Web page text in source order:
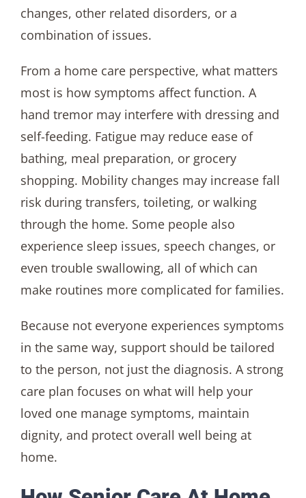
changes, other related disorders, or a
combination of issues.
From a home care perspective, what matters
most is how symptoms affect function. A
hand tremor may interfere with dressing and
self-feeding. Fatigue may reduce ease of
bathing, meal preparation, or grocery
shopping. Mobility changes may increase fall
risk during transfers, toileting, or walking
through the home. Some people also
experience sleep issues, speech changes, or
even trouble swallowing, all of which can
make routines more complicated for families.
Because not everyone experiences symptoms
in the same way, support should be tailored
to the person, not just the diagnosis. A strong
care plan focuses on what will help your
loved one manage symptoms, maintain
dignity, and protect overall well being at
home.